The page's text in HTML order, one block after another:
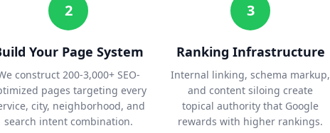
2
Your Page System
construct 200-3,000+ SEO-
pages targeting every
city, neighborhood, and
search intent combination.
3
Ranking Infrastructure
Internal linking, schema markup,
and content siloing create
topical authority that Google
rewards with higher rankings.